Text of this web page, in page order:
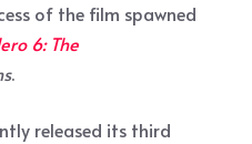
of the film spawned
6: The
.
released its third